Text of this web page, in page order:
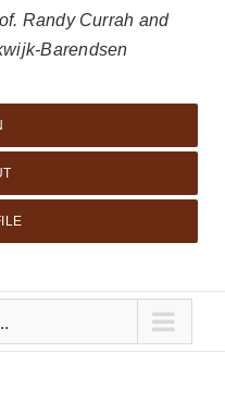
Randy Currah and
Barendsen